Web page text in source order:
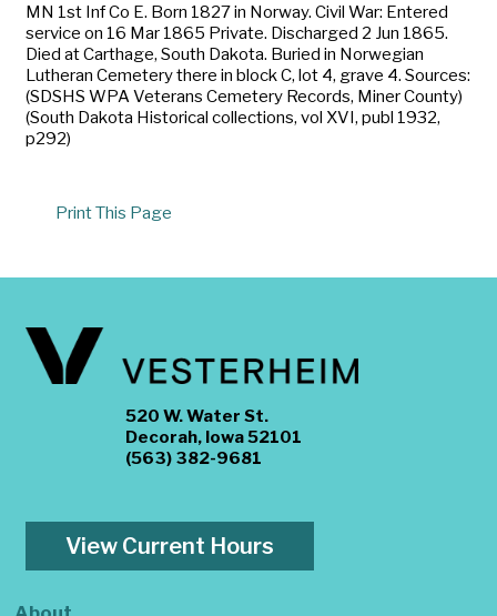
MN 1st Inf Co E. Born 1827 in Norway. Civil War: Entered
service on 16 Mar 1865 Private. Discharged 2 Jun 1865.
Died at Carthage, South Dakota. Buried in Norwegian
Lutheran Cemetery there in block C, lot 4, grave 4. Sources:
(SDSHS WPA Veterans Cemetery Records, Miner County)
(South Dakota Historical collections, vol XVI, publ 1932,
p292)
Print This Page
520 W. Water St.
Decorah, Iowa 52101
(563) 382-9681
View Current Hours